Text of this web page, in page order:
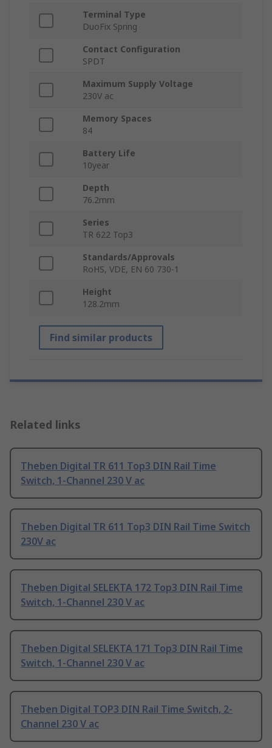
Terminal Type
DuoFix Spring
Contact Configuration
SPDT
Maximum Supply Voltage
230V ac
Memory Spaces
84
Battery Life
10year
Depth
76.2mm
Series
TR 622 Top3
Standards/Approvals
RoHS, VDE, EN 60 730-1
Height
128.2mm
Find similar products
Related links
Theben Digital TR 611 Top3 DIN Rail Time
Switch, 1-Channel 230 V ac
Theben Digital TR 611 Top3 DIN Rail Time Switch
230V ac
Theben Digital SELEKTA 172 Top3 DIN Rail Time
Switch, 1-Channel 230 V ac
Theben Digital SELEKTA 171 Top3 DIN Rail Time
Switch, 1-Channel 230 V ac
Theben Digital TOP3 DIN Rail Time Switch, 2-
Channel 230 V ac